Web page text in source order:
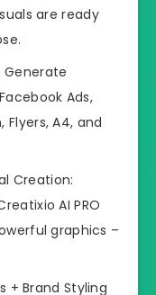
are ready
Generate
Ads,
Flyers, A4, and
Creation:
AI PRO
graphics –
+ Brand Styling